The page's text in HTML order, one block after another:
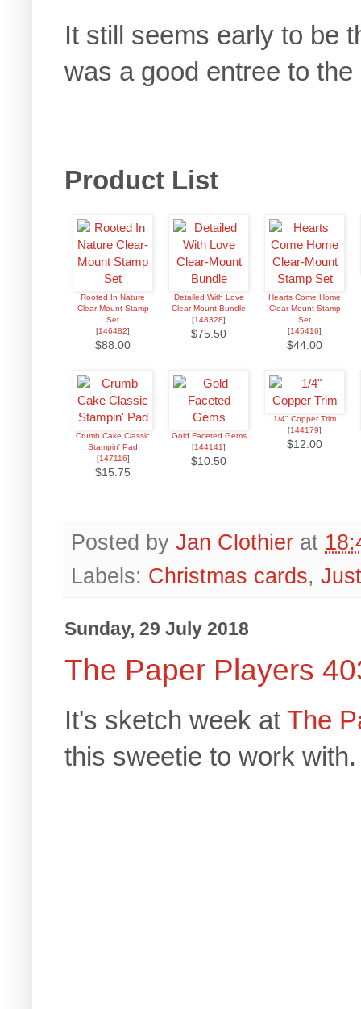
It still seems early to be
was a good entree to
Product List
Rooted In Nature
Clear-Mount Stamp
Set
[146482]
$88.00
Detailed With Love
Clear-Mount Bundle
[148328]
$75.50
Hearts Come Home
Clear-Mount Stamp
Set
[145416]
$44.00
Crumb Cake Classic
Stampin' Pad
[147116]
$15.75
Gold Faceted Gems
[144141]
$10.50
1/4" Copper Trim
[144179]
$12.00
Posted by Jan Clothier at
Labels: Christmas cards,
Sunday, 29 July 2018
The Paper Players
It's sketch week at The
this sweetie to work with.